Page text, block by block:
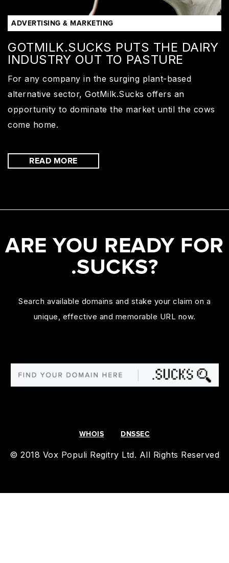
ADVERTISING & MARKETING
GOTMILK.SUCKS PUTS THE DAIRY
INDUSTRY OUT TO PASTURE
For any company in the surging plant-based
alternative sector, GotMilk.Sucks offers an
opportunity to dominate the market until the cows
come home.
READ MORE
ARE YOU READY FOR
.SUCKS?
Search available domains and stake your claim on a
unique, effective and memorable URL now.
WHOIS DNSSEC
© 2018 Vox Populi Regitry Ltd. All Rights Reserved